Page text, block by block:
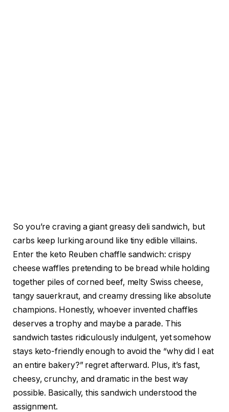
So you’re craving a giant greasy deli sandwich, but
carbs keep lurking around like tiny edible villains.
Enter the keto Reuben chaffle sandwich: crispy
cheese waffles pretending to be bread while holding
together piles of corned beef, melty Swiss cheese,
tangy sauerkraut, and creamy dressing like absolute
champions. Honestly, whoever invented chaffles
deserves a trophy and maybe a parade. This
sandwich tastes ridiculously indulgent, yet somehow
stays keto-friendly enough to avoid the “why did I eat
an entire bakery?” regret afterward. Plus, it’s fast,
cheesy, crunchy, and dramatic in the best way
possible. Basically, this sandwich understood the
assignment.